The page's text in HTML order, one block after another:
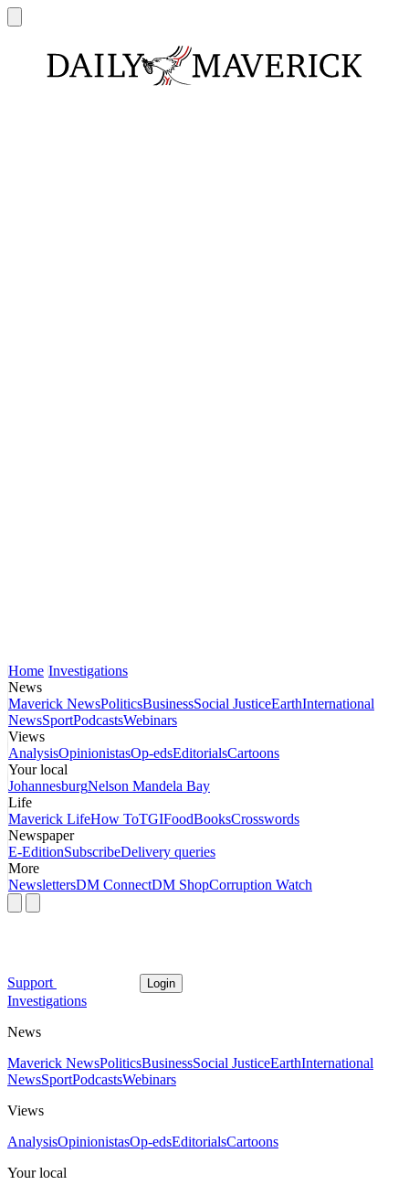
Home Investigations
News
Maverick NewsPoliticsBusinessSocial JusticeEarthInternational
NewsSportPodcastsWebinars
Views
AnalysisOpinionistasOp-edsEditorialsCartoons
Your local
JohannesburgNelson Mandela Bay
Life
Maverick LifeHow ToTGIFoodBooksCrosswords
Newspaper
E-EditionSubscribeDelivery queries
More
NewslettersDM ConnectDM ShopCorruption Watch
Support Login
Investigations
News
Maverick NewsPoliticsBusinessSocial JusticeEarthInternational
NewsSportPodcastsWebinars
Views
AnalysisOpinionistasOp-edsEditorialsCartoons
Your local